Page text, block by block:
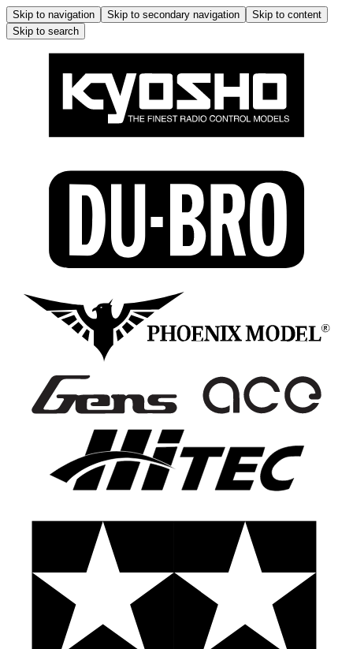
Skip to navigation Skip to secondary navigation
Skip to content
Skip to search